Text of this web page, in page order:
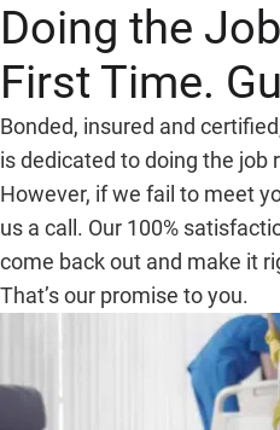
Doing the
First Time.
Bonded, insured and
is dedicated to doing the job
However, if we fail to meet
us a call. Our 100%
come back out and make it
That’s our promise to you.